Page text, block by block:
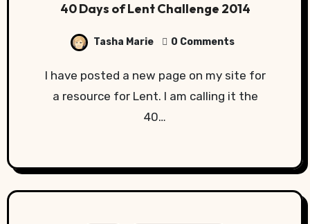
40 Days of Lent Challenge 2014
Tasha Marie 0 Comments
I have posted a new page on my site for
a resource for Lent. I am calling it the
40…